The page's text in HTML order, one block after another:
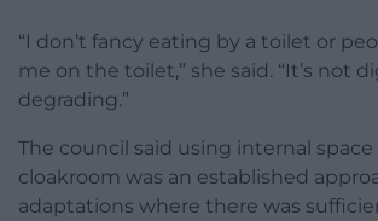
“I don’t fancy eating by a toilet or
me on the toilet,” she said. “It’s not
degrading.”
The council said using internal space
cloakroom was an established
adaptations where there was